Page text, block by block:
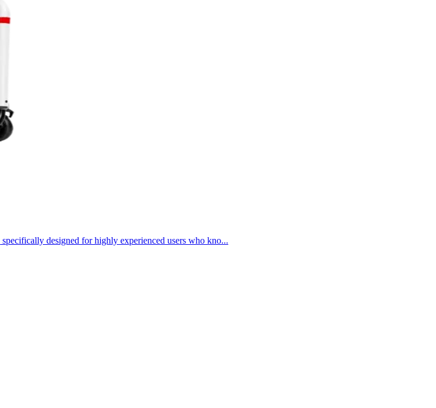
designed for highly experienced users who kno...